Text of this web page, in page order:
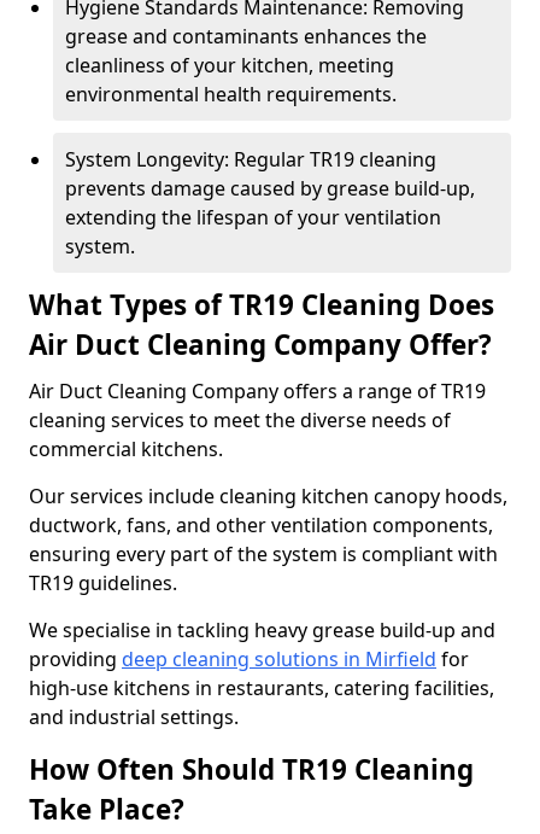
Hygiene Standards Maintenance: Removing
grease and contaminants enhances the
cleanliness of your kitchen, meeting
environmental health requirements.
System Longevity: Regular TR19 cleaning
prevents damage caused by grease build-up,
extending the lifespan of your ventilation
system.
What Types of TR19 Cleaning Does
Air Duct Cleaning Company Offer?
Air Duct Cleaning Company offers a range of TR19
cleaning services to meet the diverse needs of
commercial kitchens.
Our services include cleaning kitchen canopy hoods,
ductwork, fans, and other ventilation components,
ensuring every part of the system is compliant with
TR19 guidelines.
We specialise in tackling heavy grease build-up and
providing deep cleaning solutions in Mirfield for
high-use kitchens in restaurants, catering facilities,
and industrial settings.
How Often Should TR19 Cleaning
Take Place?